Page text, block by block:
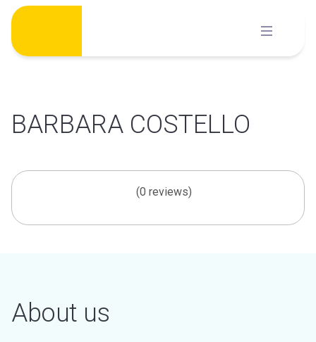
Skip
content
BARBARA COSTELLO
(0 reviews)
About us